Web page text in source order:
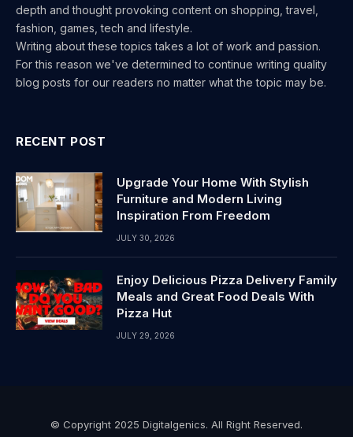
depth and thought provoking content on shopping, travel,
fashion, games, tech and lifestyle.
Writing about these topics takes a lot of work and passion.
For this reason we've determined to continue writing quality
blog posts for our readers no matter what the topic may be.
RECENT POST
Upgrade Your Home With Stylish
Furniture and Modern Living
Inspiration From Freedom
JULY 30, 2026
Enjoy Delicious Pizza Delivery Family
Meals and Great Food Deals With
Pizza Hut
JULY 29, 2026
© Copyright 2025 Digitalgenics. All Right Reserved.